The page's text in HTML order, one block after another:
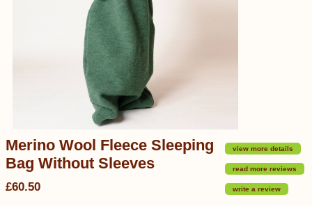
view more details
read more reviews
write a review
Merino Wool Fleece Sleeping
Bag Without Sleeves
£60.50